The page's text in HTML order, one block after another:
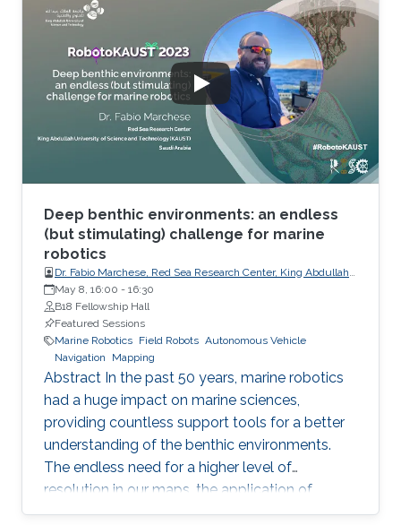
few programs that are now beginning to
operate at the largest multi-hectare scales -
including the KAUST Reefscape Restoration
Initiative (KRRI) - implementation of innovative
robotics and automation is seen as key to
deliver more
Deep benthic environments: an endless
(but stimulating) challenge for marine
robotics
Dr. Fabio Marchese, Red Sea Research Center, King Abdullah
University of Science and Technology (KAUST)
May 8, 16:00 - 16:30
B18 Fellowship Hall
Featured Sessions
Marine Robotics Field Robots Autonomous Vehicle
Navigation
Mapping
Abstract In the past 50 years, marine robotics
had a huge impact on marine sciences,
providing countless support tools for a better
understanding of the benthic environments.
The endless need for a higher level of
resolution in our maps, the application of
specific protocols for monitoring programs,